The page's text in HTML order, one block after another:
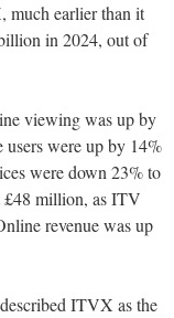
much earlier than it
in 2024, out of
viewing was up by
were up by 14%
were down 23% to
£48 million, as ITV
revenue was up
ITVX as the